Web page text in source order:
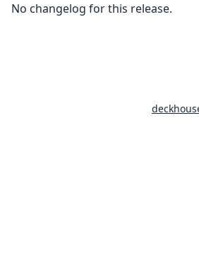
No changelog for this release.